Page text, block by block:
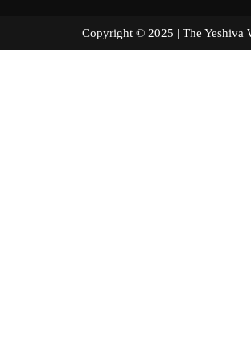
Copyright © 2025 | The